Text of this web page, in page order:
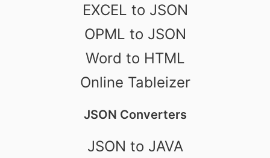
EXCEL to JSON
OPML to JSON
Word to HTML
Online Tableizer
JSON Converters
JSON to JAVA